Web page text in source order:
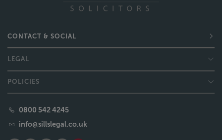
CONTACT & SOCIAL
LEGAL
POLICIES
0800 542 4245
info@sillslegal.co.uk